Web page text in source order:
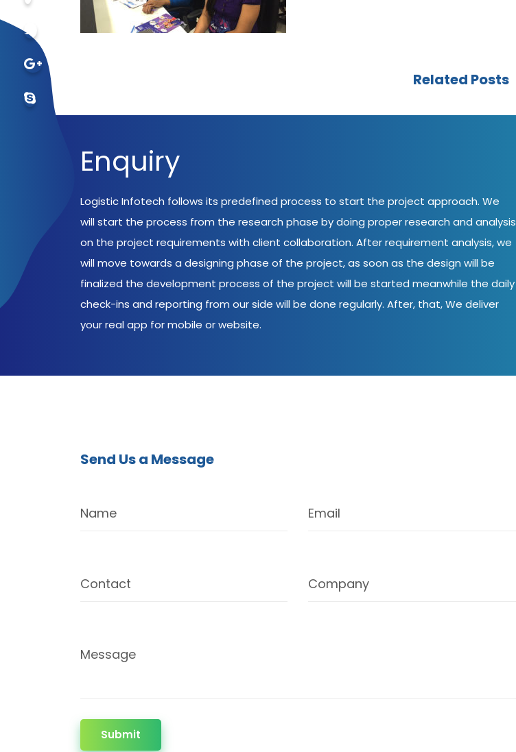
Related Posts
Enquiry
Logistic Infotech follows its predefined process to start the project approach. We
will start the process from the research phase by doing proper research and analysis
on the project requirements with client collaboration. After requirement analysis, we
will move towards a designing phase of the project, as soon as the design will be
finalized the development process of the project will be started meanwhile the daily
check-ins and reporting from our side will be done regularly. After, that, We deliver
your real app for mobile or website.
Send Us a Message
Name Email
Contact Company
Message
Submit